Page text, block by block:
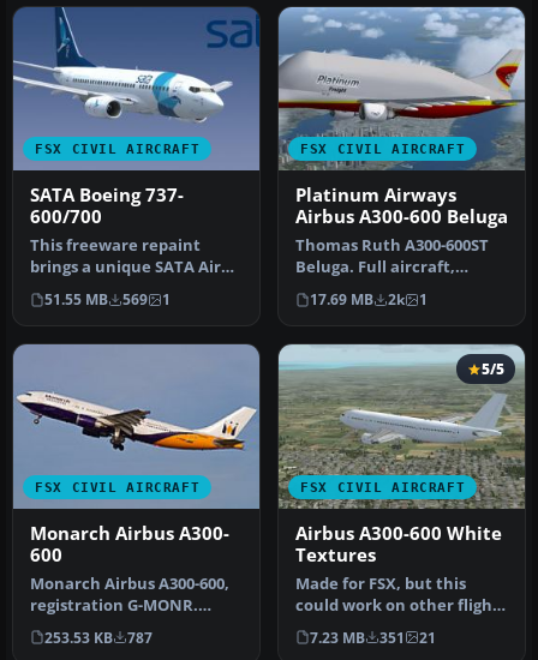
FSX CIVIL AIRCRAFT
SATA Boeing 737-
600/700
This freeware repaint
brings a unique SATA Air
Azores-inspired design to
the …
51.55 MB 569 1
FSX CIVIL AIRCRAFT
Platinum Airways
Airbus A300-600 Beluga
Thomas Ruth A300-600ST
Beluga. Full aircraft,
repainted in Platinum
Airways' …
17.69 MB 2k 1
FSX CIVIL AIRCRAFT
Monarch Airbus A300-
600
Monarch Airbus A300-600,
registration G-MONR.
Textures only for the SKAI
mode…
253.53 KB 787
FSX CIVIL AIRCRAFT
5/5
Airbus A300-600 White
Textures
Made for FSX, but this
could work on other flight
simulators like FS2002,
FS2…
7.23 MB 351 21